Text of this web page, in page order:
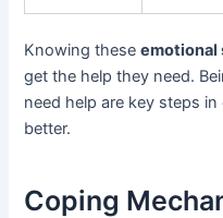
Knowing theseemotional
get the help they need.
need help are key steps
better.
Coping